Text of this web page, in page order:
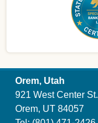
Orem, Utah
921 West Center St.
Orem, UT 84057